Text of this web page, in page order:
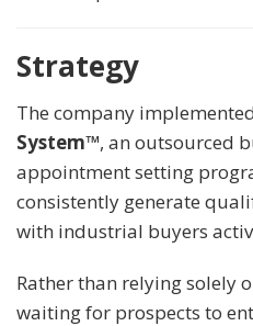
Strategy
The company
System™, an outsourced
appointment setting
consistently generate
with industrial buyers
Rather than relying solely
waiting for prospects to